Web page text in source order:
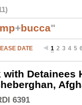
+bucca"
DATE 1 2 3 4 5
Detainees
6391